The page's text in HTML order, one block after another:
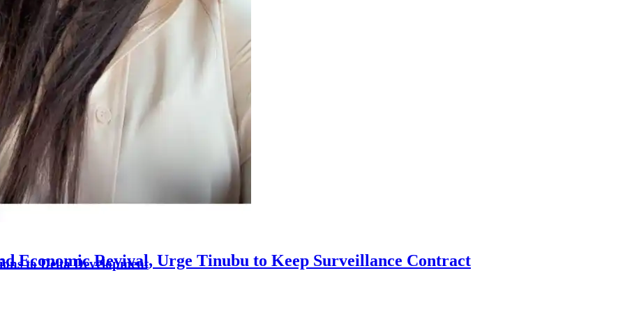
Economic Revival, Urge Tinubu to Keep Surveillance Contract
to Delta Development